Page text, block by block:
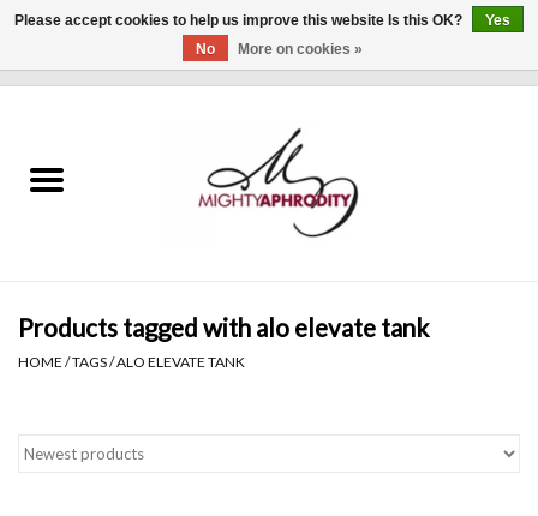
CLOTHING
Gift cards
Brands
Products tagged with alo elevate tank
HOME /TAGS/ALO ELEVATE TANK
Please accept cookies to help us improve this website Is this OK?
Yes
No
More on cookies »